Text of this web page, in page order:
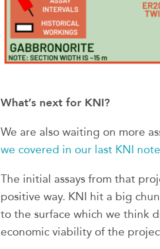
What’s next for KNI?
We are also waiting on more
we covered in our last KNI note
The initial assays from that
positive way. KNI hit a big
to the surface which we think
economic viability of the